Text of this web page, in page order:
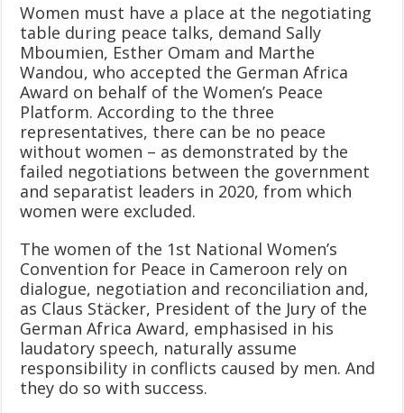
Women must have a place at the negotiating
table during peace talks, demand Sally
Mboumien, Esther Omam and Marthe
Wandou, who accepted the German Africa
Award on behalf of the Women’s Peace
Platform. According to the three
representatives, there can be no peace
without women – as demonstrated by the
failed negotiations between the government
and separatist leaders in 2020, from which
women were excluded.
The women of the 1st National Women’s
Convention for Peace in Cameroon rely on
dialogue, negotiation and reconciliation and,
as Claus Stäcker, President of the Jury of the
German Africa Award, emphasised in his
laudatory speech, naturally assume
responsibility in conflicts caused by men. And
they do so with success.